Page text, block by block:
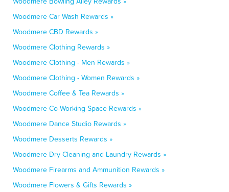
Woodmere Car Wash Rewards »
Woodmere CBD Rewards »
Woodmere Clothing Rewards »
Woodmere Clothing - Men Rewards »
Woodmere Clothing - Women Rewards »
Woodmere Coffee & Tea Rewards »
Woodmere Co-Working Space Rewards »
Woodmere Dance Studio Rewards »
Woodmere Desserts Rewards »
Woodmere Dry Cleaning and Laundry Rewards »
Woodmere Firearms and Ammunition Rewards »
Woodmere Flowers & Gifts Rewards »